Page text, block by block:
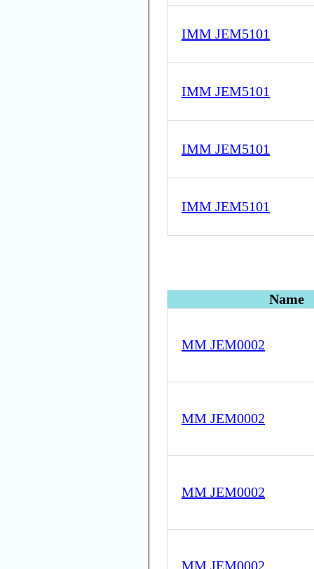
IMM JEM5101
IMM JEM5101
IMM JEM5101
IMM JEM5101
Name
MM JEM0002
MM JEM0002
MM JEM0002
MM JEM0002